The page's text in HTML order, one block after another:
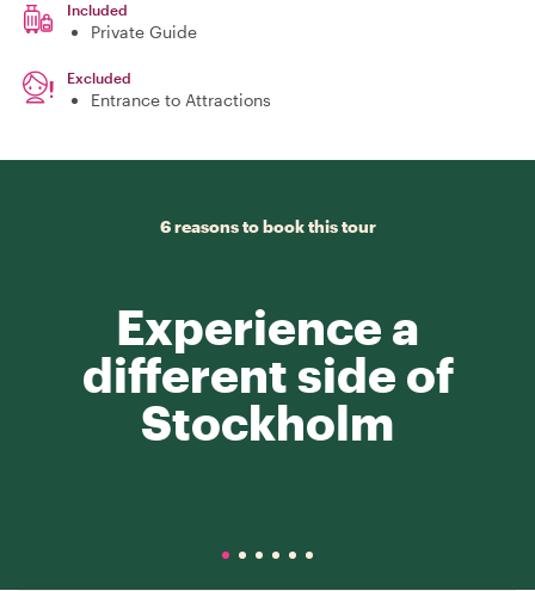
Included
Private Guide
Excluded
Entrance to Attractions
6 reasons to book this tour
Experience a
different side of
Stockholm